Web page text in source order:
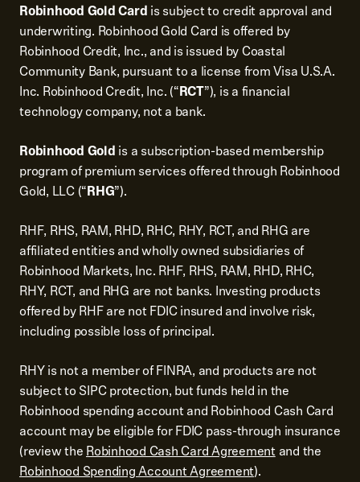
Robinhood Gold Card is subject to credit approval and
underwriting. Robinhood Gold Card is offered by
Robinhood Credit, Inc., and is issued by Coastal
Community Bank, pursuant to a license from Visa U.S.A.
Inc. Robinhood Credit, Inc. (“RCT”), is a financial
technology company, not a bank.
Robinhood Gold is a subscription-based membership
program of premium services offered through Robinhood
Gold, LLC (“RHG”).
RHF, RHS, RAM, RHD, RHC, RHY, RCT, and RHG are
affiliated entities and wholly owned subsidiaries of
Robinhood Markets, Inc. RHF, RHS, RAM, RHD, RHC,
RHY, RCT, and RHG are not banks. Investing products
offered by RHF are not FDIC insured and involve risk,
including possible loss of principal.
RHY is not a member of FINRA, and products are not
subject to SIPC protection, but funds held in the
Robinhood spending account and Robinhood Cash Card
account may be eligible for FDIC pass-through insurance
(review theRobinhood Cash Card Agreementand the
Robinhood Spending Account Agreement).